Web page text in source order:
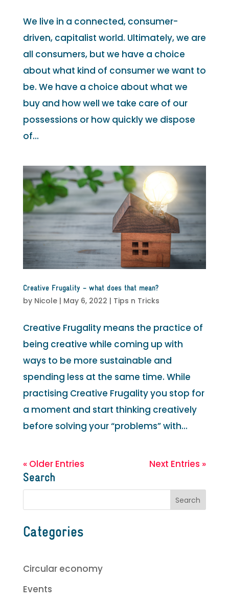
We live in a connected, consumer-
driven, capitalist world. Ultimately, we are
all consumers, but we have a choice
about what kind of consumer we want to
be. We have a choice about what we
buy and how well we take care of our
possessions or how quickly we dispose
of...
Creative Frugality – what does that mean?
by Nicole| May 6, 2022 | Tips n Tricks
Creative Frugality means the practice of
being creative while coming up with
ways to be more sustainable and
spending less at the same time. While
practising Creative Frugality you stop for
a moment and start thinking creatively
before solving your “problems” with...
« Older Entries
Next Entries »
Search
Categories
Circular economy
Events